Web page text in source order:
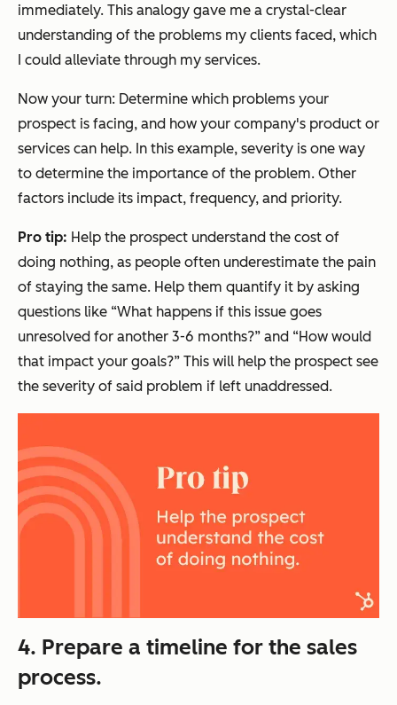
immediately. This analogy gave me a crystal-clear
understanding of the problems my clients faced, which
I could alleviate through my services.
Now your turn: Determine which problems your
prospect is facing, and how your company's product or
services can help. In this example, severity is one way
to determine the importance of the problem. Other
factors include its impact, frequency, and priority.
Pro tip: Help the prospect understand the cost of
doing nothing, as people often underestimate the pain
of staying the same. Help them quantify it by asking
questions like “What happens if this issue goes
unresolved for another 3-6 months?” and “How would
that impact your goals?” This will help the prospect see
the severity of said problem if left unaddressed.
4. Prepare a timeline for the sales
process.